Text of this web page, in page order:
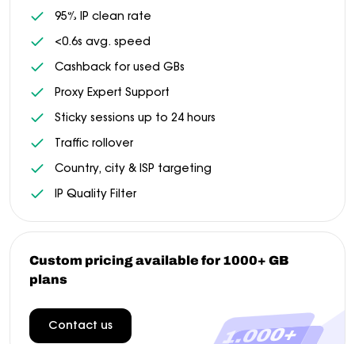
95% IP clean rate
<0.6s avg. speed
Cashback for used GBs
Proxy Expert Support
Sticky sessions up to 24 hours
Traffic rollover
Country, city & ISP targeting
IP Quality Filter
Custom pricing available for 1000+ GB
plans
Contact us